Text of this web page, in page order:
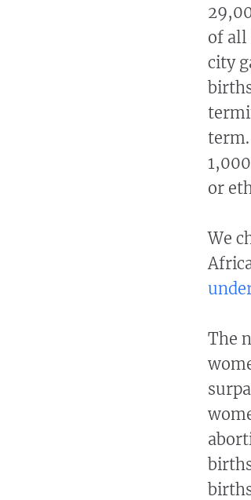
of all
city
or
We
The